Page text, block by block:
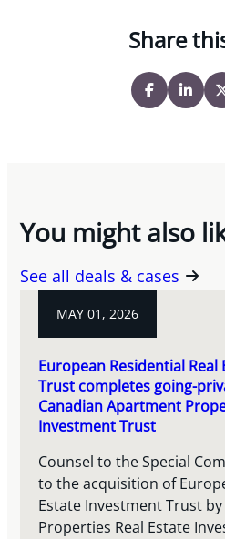
Share
You might also
See all deals & cases
MAY 01, 2026
European Residential
Trust completes going-
Canadian Apartment
Investment Trust
Counsel to the Special
to the acquisition of
Estate Investment Trust
Properties Real Estate